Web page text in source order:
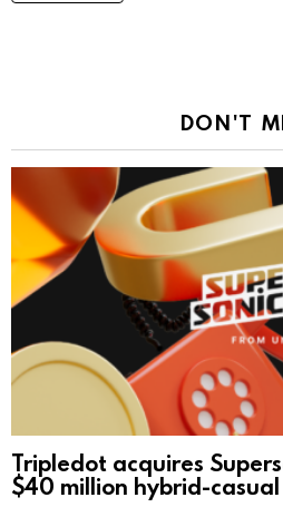
DON'T
Tripledot acquires
$40 million hybrid-